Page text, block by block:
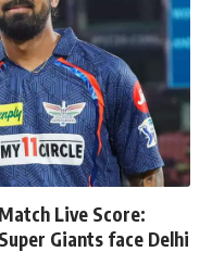
Live Score:
Giants face Delhi